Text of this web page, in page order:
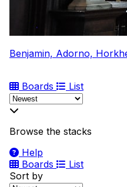
Benjamin, Adorno,
Boards List
Browse the stacks
Help
Boards
List
Sort by